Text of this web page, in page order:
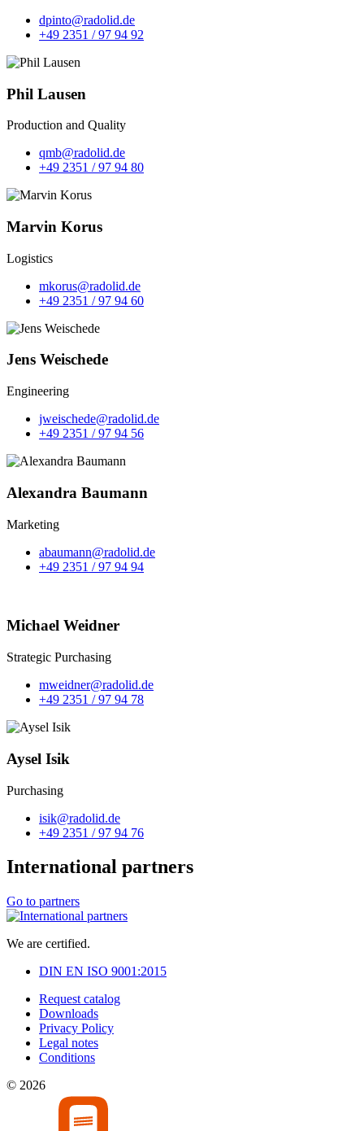
dpinto@radolid.de
+49 2351 / 97 94 92
Phil Lausen
Production and Quality
qmb@radolid.de
+49 2351 / 97 94 80
Marvin Korus
Logistics
mkorus@radolid.de
+49 2351 / 97 94 60
Jens Weischede
Engineering
jweischede@radolid.de
+49 2351 / 97 94 56
Alexandra Baumann
Marketing
abaumann@radolid.de
+49 2351 / 97 94 94
Michael Weidner
Strategic Purchasing
mweidner@radolid.de
+49 2351 / 97 94 78
Aysel Isik
Purchasing
isik@radolid.de
+49 2351 / 97 94 76
International partners
Go to partners
We are certified.
DIN EN ISO 9001:2015
Request catalog
Downloads
Privacy Policy
Legal notes
Conditions
© 2026